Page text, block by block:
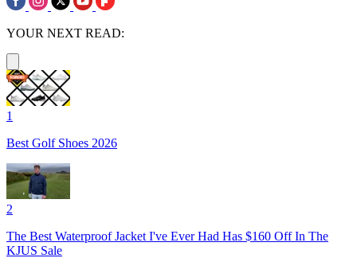
YOUR NEXT READ:
1
Best Golf Shoes 2026
2
The Best Waterproof Jacket I've Ever Had Has $160 Off In The
KJUS Sale